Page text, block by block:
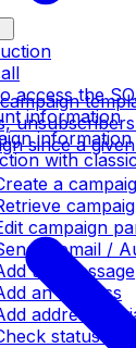
access the
information
information
with
a
campaign
email /
the message
an address
addresses
status of
since a